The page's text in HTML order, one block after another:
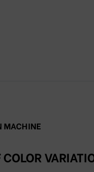
MACHINE